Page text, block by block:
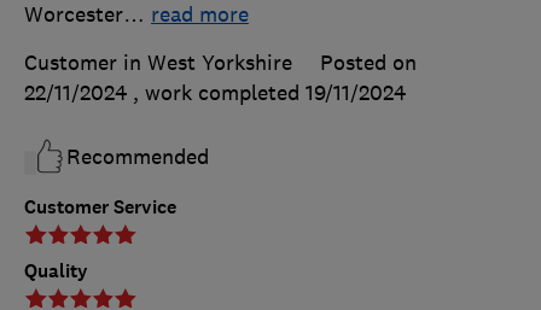
Customer Service
Quality
Worcester… read more
Customer in West Yorkshire
Posted on
22/11/2024 , work completed 19/11/2024
Recommended